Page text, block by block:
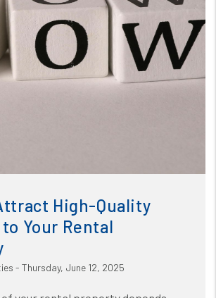
'.webp' %}
High-Quality
Your Rental
- Thursday, June 12, 2025